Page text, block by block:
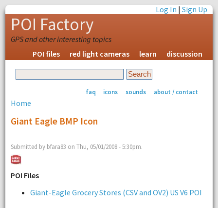
Log In |Sign Up
POI Factory
GPS and other interesting topics
POI files
red light cameras learn discussion
faq icons sounds about / contact
Home
Giant Eagle BMP Icon
Submitted by bfara83 on Thu, 05/01/2008 - 5:30pm.
POI Files
Giant-Eagle Grocery Stores (CSV and OV2) US V6 POI